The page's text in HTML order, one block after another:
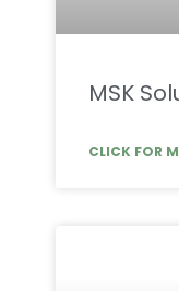
MSK
CLICK FOR